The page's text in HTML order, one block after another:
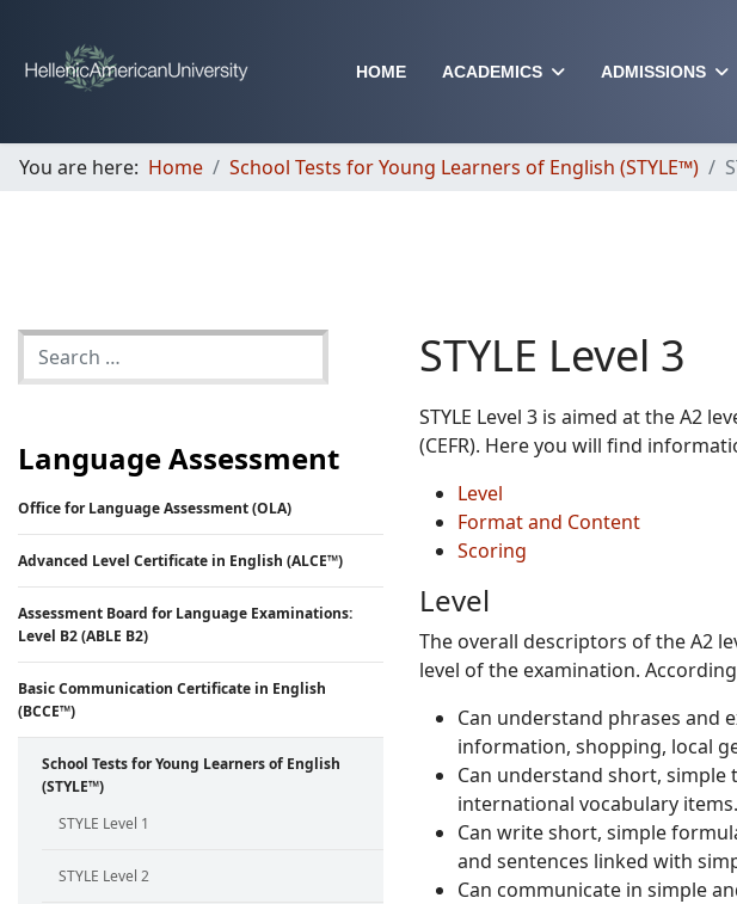
HOME ACADEMICS ADMISSIONS
You are here: Home School Tests for Young Learners of English (STYLE™)
Language Assessment
Office for Language Assessment (OLA)
Advanced Level Certificate in English (ALCE™)
Assessment Board for Language Examinations:
Level B2 (ABLE B2)
Basic Communication Certificate in English
(BCCE™)
School Tests for Young Learners of English
(STYLE™)
STYLE Level 1
STYLE Level 2
STYLE Level 3
STYLE Level 3 is aimed at the A2
(CEFR). Here you will find
Level
Format and Content
Scoring
Level
The overall descriptors of the A2
level of the examination.
Can understand phrases and
information, shopping, local
Can understand short,
international vocabulary items.
Can write short, simple
and sentences linked with
Can communicate in simple